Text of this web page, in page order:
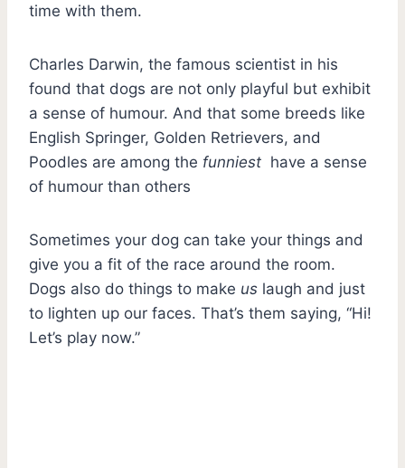
time with them.
Charles Darwin, the famous scientist in his
found that dogs are not only playful but exhibit
a sense of humour. And that some breeds like
English Springer, Golden Retrievers, and
Poodles are among the funniest have a sense
of humour than others
Sometimes your dog can take your things and
give you a fit of the race around the room.
Dogs also do things to make us laugh and just
to lighten up our faces. That’s them saying, “Hi!
Let’s play now.”